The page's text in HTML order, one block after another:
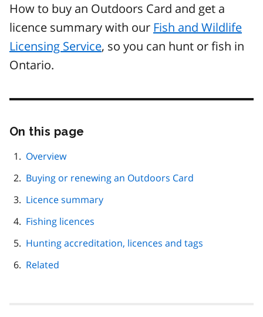
How to buy an Outdoors Card and get a
licence summary with our Fish and Wildlife
Licensing Service, so you can hunt or fish in
Ontario.
On this page
Overview
Buying or renewing an Outdoors Card
Licence summary
Fishing licences
Hunting accreditation, licences and tags
Related